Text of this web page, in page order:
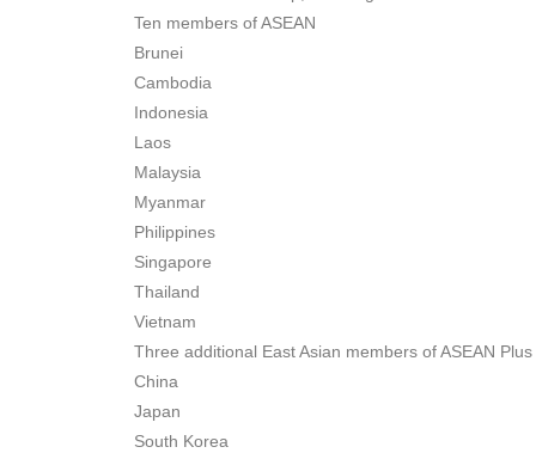
Ten members of ASEAN
Brunei
Cambodia
Indonesia
Laos
Malaysia
Myanmar
Philippines
Singapore
Thailand
Vietnam
Three additional East Asian members of ASEAN
China
Japan
South Korea